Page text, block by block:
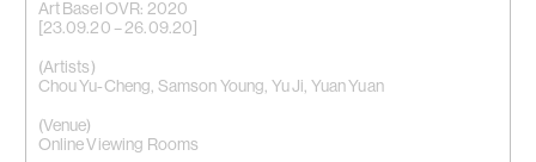
Art Basel OVR: 2020
[23.09.20 – 26.09.20]
(Artists)
Chou Yu-Cheng, Samson Young, Yu Ji, Yuan Yuan
(Venue)
Online Viewing Rooms